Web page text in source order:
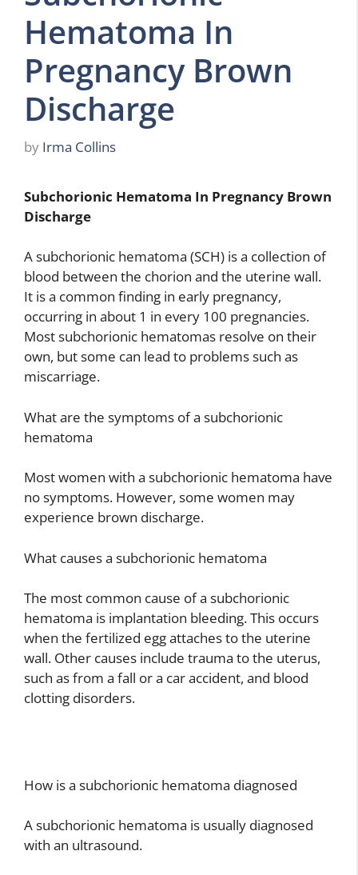
Hematoma In
Pregnancy Brown
Discharge
by Irma Collins
Subchorionic Hematoma In Pregnancy Brown
Discharge
A subchorionic hematoma (SCH) is a collection of
blood between the chorion and the uterine wall.
It is a common finding in early pregnancy,
occurring in about 1 in every 100 pregnancies.
Most subchorionic hematomas resolve on their
own, but some can lead to problems such as
miscarriage.
What are the symptoms of a subchorionic
hematoma
Most women with a subchorionic hematoma have
no symptoms. However, some women may
experience brown discharge.
What causes a subchorionic hematoma
The most common cause of a subchorionic
hematoma is implantation bleeding. This occurs
when the fertilized egg attaches to the uterine
wall. Other causes include trauma to the uterus,
such as from a fall or a car accident, and blood
clotting disorders.
How is a subchorionic hematoma diagnosed
A subchorionic hematoma is usually diagnosed
with an ultrasound.